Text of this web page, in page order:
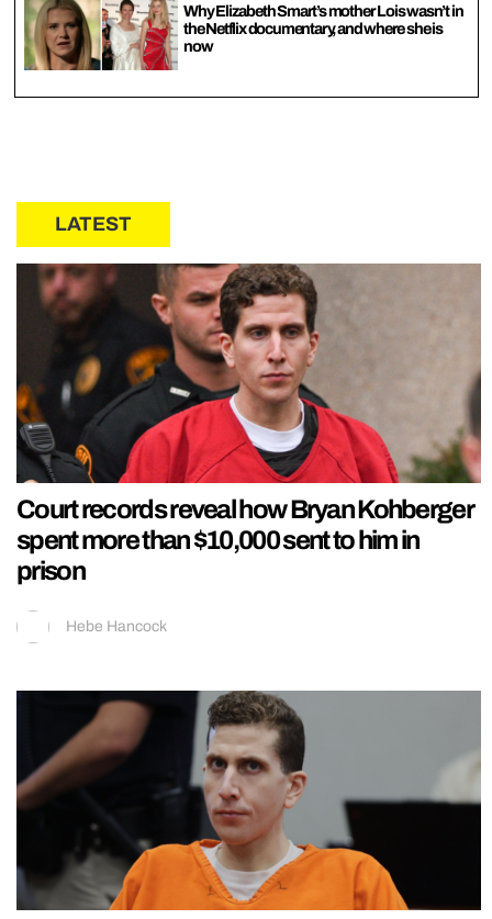
Why Elizabeth Smart’s mother Lois wasn’t in
the Netflix documentary, and where she is
now
LATEST
Court records reveal how Bryan Kohberger
spent more than $10,000 sent to him in
prison
Hebe Hancock